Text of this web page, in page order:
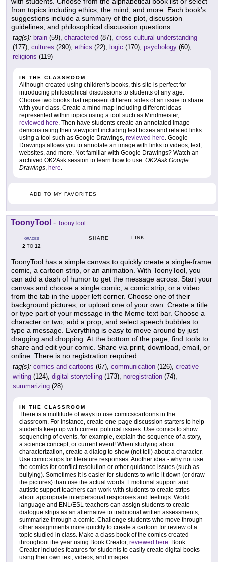
from topics including ethics, the mind, and more. Each book's
suggestions include a summary of the plot, discussion
guidelines, and philosophical discussion questions.
tag(s): brain (59), charactered (87), cross cultural understanding
(177), cultures (290), ethics (22), logic (170), psychology (60),
religions (119)
IN THE CLASSROOM
Although created using children's books, this site is perfect for
introducing philosophical discussions to students of any age.
Choose two books that represent different sides of an issue to share
with your class. Create a mind map including different ideas
represented within topics using a tool such as Mindmeister,
reviewed here. Then have students create an annotated image
demonstrating their viewpoint including text boxes and related links
using a tool such as Google Drawings, reviewed here. Google
Drawings allows you to annotate an image with links to videos, text,
websites, and more. Not familiar with Google Drawings? Watch an
archived OK2Ask session to learn how to use: OK2Ask Google
Drawings, here.
ADD TO MY FAVORITES
ToonyTool - ToonyTool
GRADES
2 TO 12
SHARE LINK
ToonyTool has a simple canvas to quickly create a single-frame
comic, a cartoon strip, or an animation. With ToonyTool, you
can add a dash of humor to get the message across. Start your
canvas and choose a single comic, a comic strip, or a video
from the tab in the upper left corner. Choose one of their
background pictures, or upload one of your own. Create a title
or type part of your message in the Meme text bar. Choose a
character or two, add a prop, and select speech bubbles to
type a message. Everything is easy to move around by just
dragging and dropping. At the bottom of the page, find tools to
share and edit your comic. Share via print, download, email, or
online. There is no registration required.
tag(s): comics and cartoons (67), communication (126), creative
writing (124), digital storytelling (173), noregistration (74),
summarizing (28)
IN THE CLASSROOM
There is a multitude of ways to use comics/cartoons in the
classroom. For instance, create one-page discussion starters to help
students keep up with current political issues. Use comics to show
sequencing of events, for example, explain the sequence of a story,
a science concept, or current event! When studying about
characterization, create a dialog to show (not tell) about a character.
Use comic strips for literature responses. Another idea - why not use
the comics for conflict resolution or other guidance issues (such as
bullying). Sometimes it is easier for students to write it down (or draw
the pictures) than use the actual words. Emotional support and
autistic support teachers can work with students to create strips
about appropriate interpersonal responses and feelings. World
language and ENL/ESL teachers can assign students to create
dialogue strips as an alternative to traditional written assessments;
summarize through a comic. Challenge students who move through
other assignments more quickly to create a cartoon for review of a
topic studied in class. Make a class book of the comics created
throughout the year using Book Creator, reviewed here. Book
Creator includes features for students to easily create digital books
using their own text, videos, and images.